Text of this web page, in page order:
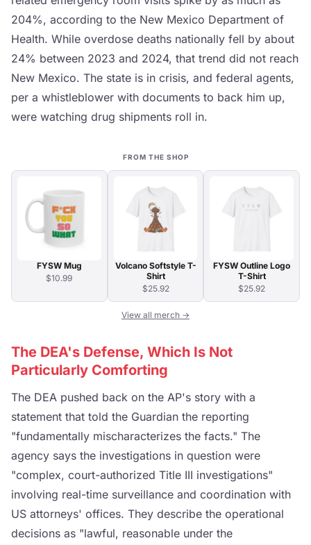
204%, according to the New Mexico Department of
Health. While overdose deaths nationally fell by about
24% between 2023 and 2024, that trend did not reach
New Mexico. The state is in crisis, and federal agents,
per a whistleblower with documents to back him up,
were watching drug shipments roll in.
FROM THE SHOP
FYSW Mug
$10.99
Volcano Softstyle T-
Shirt
$25.92
FYSW Outline Logo
T-Shirt
$25.92
View all merch →
The DEA's Defense, Which Is Not
Particularly Comforting
The DEA pushed back on the AP's story with a
statement that told the Guardian the reporting
"fundamentally mischaracterizes the facts." The
agency says the investigations in question were
"complex, court-authorized Title III investigations"
involving real-time surveillance and coordination with
US attorneys' offices. They describe the operational
decisions as "lawful, reasonable under the